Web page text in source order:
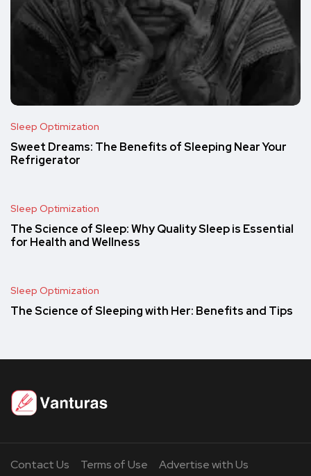
Sleep Optimization
Sweet Dreams: The Benefits of Sleeping Near Your
Refrigerator
Sleep Optimization
The Science of Sleep: Why Quality Sleep is Essential
for Health and Wellness
Sleep Optimization
The Science of Sleeping with Her: Benefits and Tips
Contact Us Terms of Use Advertise with Us